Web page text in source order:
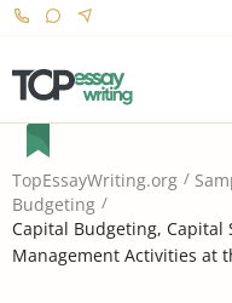
TopEssayWriting.org
Budgeting
Capital Budgeting,
Management Activities at